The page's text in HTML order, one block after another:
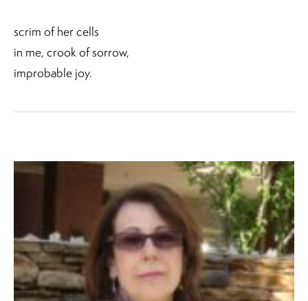
scrim of her cells
in me, crook of sorrow,
improbable joy.